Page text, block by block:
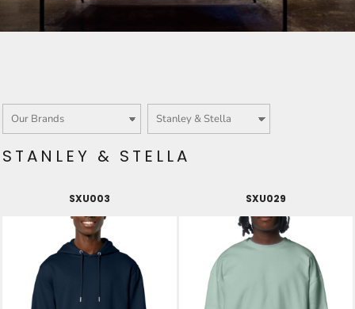
STANLEY & STELLA
SXU003 SXU029